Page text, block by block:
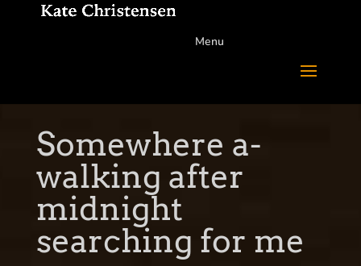
Menu
Somewhere a-
walking after
midnight
searching for me